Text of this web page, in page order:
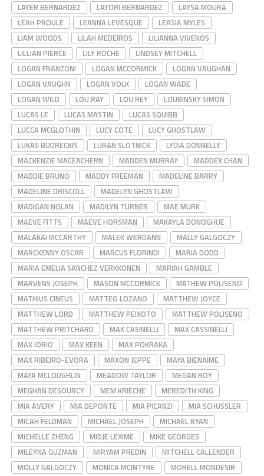
LAYER BERNARDEZ
LAYORI BERNARDEZ
LAYSA MOURA
LEAH PROULE
LEANNA LEVESQUE
LEASIA MYLES
LIAM WOODS
LILAH MEDEIROS
LILIANNA VIVENOS
LILLIAN PIERCE
LILY ROCHE
LINDSEY MITCHELL
LOGAN FRANZONI
LOGAN MCCORMICK
LOGAN VAUGHAN
LOGAN VAUGHN
LOGAN VOLK
LOGAN WADE
LOGAN WILD
LOU RAY LOU REY
LOUBINSKY SIMON
LUCAS LE
LUCAS MASTIN
LUCAS SQUIBB
LUCCA MCGLOTHIN
LUCY COTE
LUCY GHOSTLAW
LUKAS BUDRECKIS
LURAN SLOTNICK
LYDIA DONNELLY
MACKENZIE MACEACHERN
MADDEN MURRAY
MADDEX CHAN
MADDIE BRUNO
MADDY FREEMAN
MADELINE BARRY
MADELINE DRISCOLL
MADELYN GHOSTLAW
MADIGAN NOLAN
MADILYN TURNER
MAE MURK
MAEVE FITTS
MAEVE HORSMAN
MAKAYLA DONOGHUE
MALAKAI MCCARTHY
MALEK WERDANN
MALLY GALGOCZY
MARCKENNY OSCAR
MARCUS FLORINDI
MARIA DODD
MARIA EMELIA SANCHEZ VERKKONEN
MARIAH GAMBLE
MARVENS JOSEPH
MASON MCCORMICK
MATHEW POLISENO
MATHIUS CINEUS
MATTEO LOZANO
MATTHEW JOYCE
MATTHEW LORD
MATTHEW PEIXOTO
MATTHEW POLISENO
MATTHEW PRITCHARD
MAX CASINELLI
MAX CASSINELLI
MAX IORIO
MAX KEEN
MAX POKRAKA
MAX RIBEIRO-EVORA
MAXON JEPPE
MAYA BIENAIME
MAYA MCLOUGHLIN
MEADOW TAYLOR
MEGAN ROY
MEGHAN DESOURCY
MEM KRIECHE
MEREDITH KING
MIA AVERY
MIA DEPONTE MIA PICANZI
MIA SCHUSSLER
MICAH FELDMAN
MICHAEL JOSEPH
MICHAEL RYAN
MICHELLE ZHENG
MIDJE LEXIME
MIKE GEORGES
MILEYNA GUZMAN
MIRYAM PREDIN
MITCHELL CALLENDER
MOLLY GALGOCZY
MONICA MCINTYRE MORELL MONDESIR